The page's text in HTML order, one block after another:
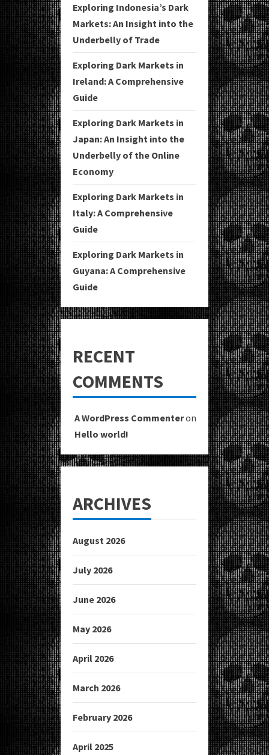
Exploring Indonesia’s Dark
Markets: An Insight into the
Underbelly of Trade
Exploring Dark Markets in
Ireland: A Comprehensive
Guide
Exploring Dark Markets in
Japan: An Insight into the
Underbelly of the Online
Economy
Exploring Dark Markets in
Italy: A Comprehensive
Guide
Exploring Dark Markets in
Guyana: A Comprehensive
Guide
RECENT
COMMENTS
A WordPress Commenteron
Hello world!
ARCHIVES
August 2026
July 2026
June 2026
May 2026
April 2026
March 2026
February 2026
April 2025